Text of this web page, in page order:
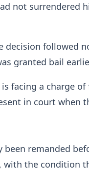
not surrendered
decision followed
granted bail
is facing a charge
in court when
been remanded
with the condition